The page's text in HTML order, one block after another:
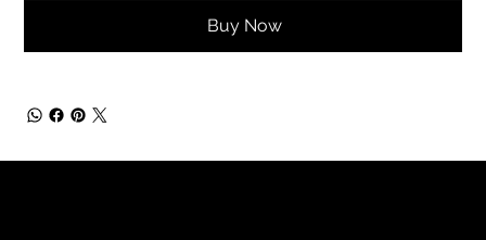
Buy Now